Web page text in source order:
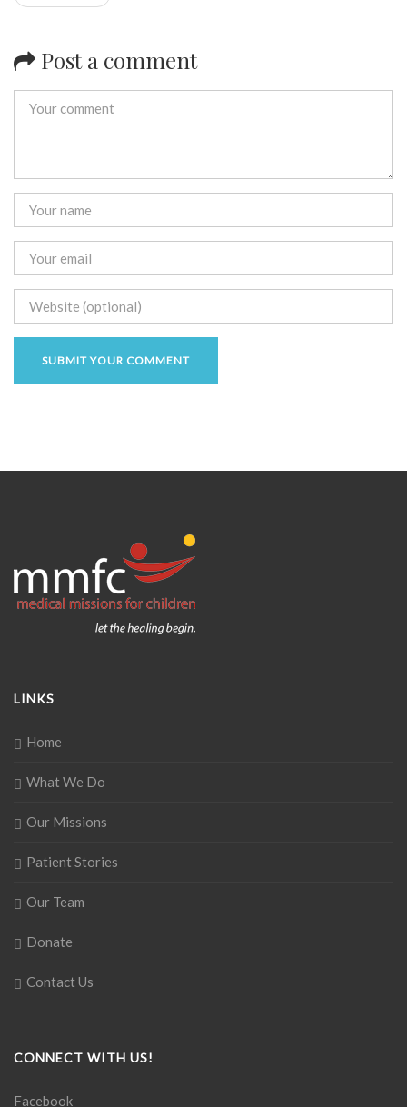
Post a comment
LINKS
Home
What We Do
Our Missions
Patient Stories
Our Team
Donate
Contact Us
CONNECT WITH US!
Facebook